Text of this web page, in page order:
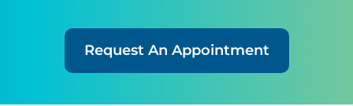
Request An Appointment